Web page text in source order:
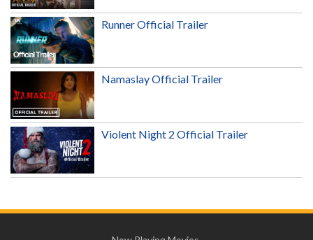
Runner Official Trailer
Namaslay Official Trailer
Violent Night 2 Official Trailer